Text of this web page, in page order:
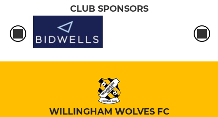
CLUB SPONSORS
WILLINGHAM WOLVES FC